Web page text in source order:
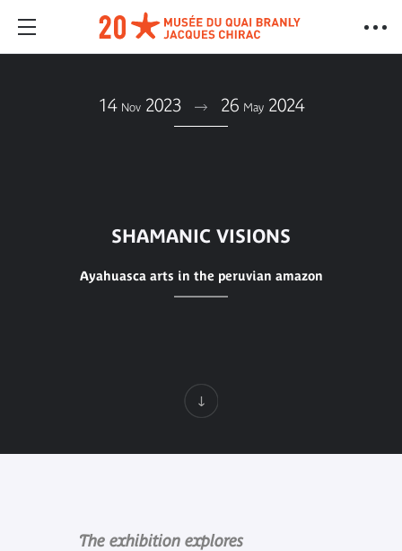
14 Nov 2023 26 May 2024
SHAMANIC VISIONS
Ayahuasca arts in the peruvian amazon
The exhibition explores